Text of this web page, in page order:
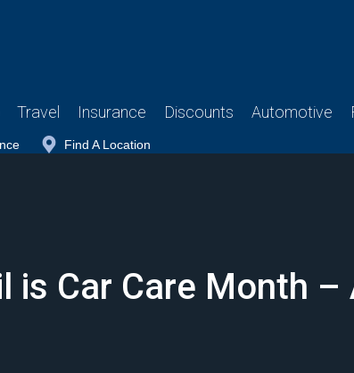
Travel Insurance Discounts Automotive
Find A Location
is Car Care Month –